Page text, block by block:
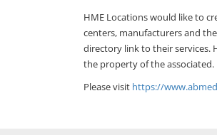
HME Locations would like to
centers, manufacturers and
directory link to their services.
the property of the associated.
Please visit https://